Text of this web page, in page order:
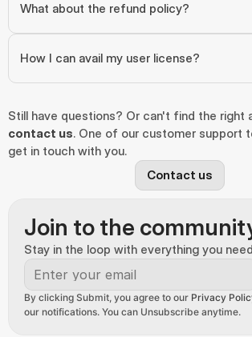
What about the refund policy?
How I can avail my user license?
contact us. One of our customer support
get in touch with you.
Contact us
Join to the
Stay in the loop with everything you
By clicking Submit, you agree to our Privacy
our notifications. You can Unsubscribe anytime.